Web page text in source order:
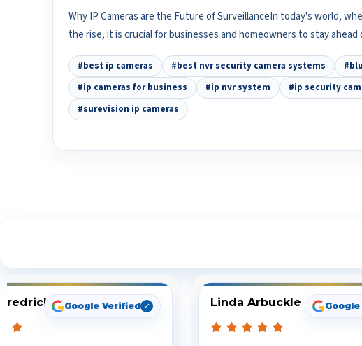
Why IP Cameras are the Future of SurveillanceIn today's world,
the rise, it is crucial for businesses and homeowners to stay
#best ip cameras #best nvr security camera systems
#ip cameras for business
#ip nvr system #ip security
#surevision ip cameras
Google Verified Linda Arbuckle